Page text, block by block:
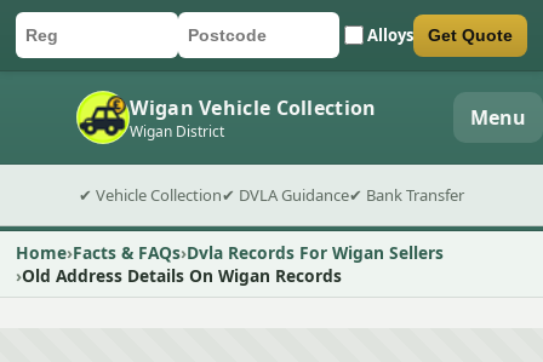
Car registration
Postcode Alloys
Submit quote form Get Quote
Wigan Vehicle Collection
Wigan District Menu
✔ Vehicle Collection✔ DVLA Guidance✔ Bank Transfer
Home Facts & FAQs Dvla Records For Wigan Sellers
Old Address Details On Wigan Records